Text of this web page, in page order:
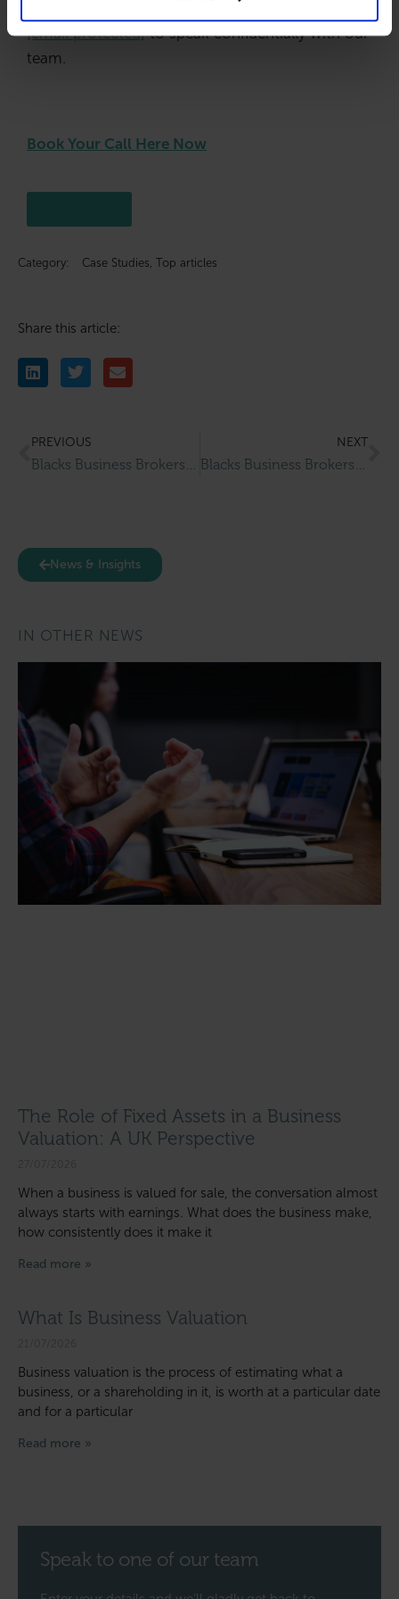
www.blacksbrokers.com
[email protected]to speak confidentially with our
team.
Book Your Call Here Now
Category: Case Studies Top articles
Share this article:
PREVIOUS
Blacks Business Brokers Completes Successful Sale Of Gruagaire Hair Salon & Barbers
NEXT
Blacks Business Brokers Completes Successful Sale Of Babel’s Coffee House & Wine Bar
News & Insights
IN OTHER NEWS
The Role of Fixed Assets in a Business
Valuation: A UK Perspective
When a business is valued for sale, the conversation almost
always starts with earnings. What does the business make,
how consistently does it make it
Read more »
What Is Business Valuation
Business valuation is the process of estimating what a
business, or a shareholding in it, is worth at a particular date
and for a particular
Read more »
Speak to one of our team